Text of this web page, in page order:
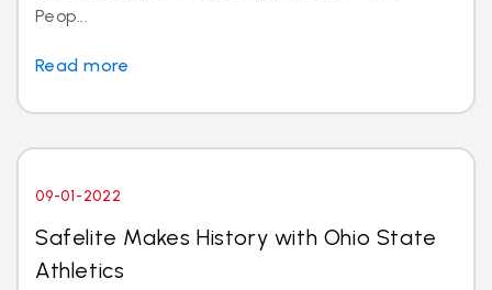
Peop...
Read more
09-01-2022
Safelite Makes History with Ohio State
Athletics